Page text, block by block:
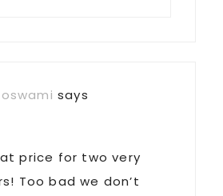
says
price for two very
Too bad we don’t